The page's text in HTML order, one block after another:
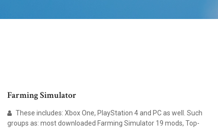
Farming Simulator
These includes: Xbox One, PlayStation 4 and PC as well. Such
groups as: most downloaded Farming Simulator 19 mods, Top-